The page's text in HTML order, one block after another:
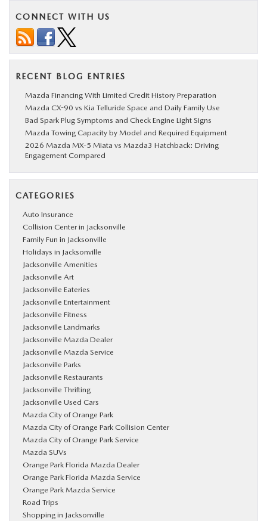
CONNECT WITH US
RECENT BLOG ENTRIES
Mazda Financing With Limited Credit History Preparation
Mazda CX-90 vs Kia Telluride Space and Daily Family Use
Bad Spark Plug Symptoms and Check Engine Light Signs
Mazda Towing Capacity by Model and Required Equipment
2026 Mazda MX-5 Miata vs Mazda3 Hatchback: Driving
Engagement Compared
CATEGORIES
Auto Insurance
Collision Center in Jacksonville
Family Fun in Jacksonville
Holidays in Jacksonville
Jacksonville Amenities
Jacksonville Art
Jacksonville Eateries
Jacksonville Entertainment
Jacksonville Fitness
Jacksonville Landmarks
Jacksonville Mazda Dealer
Jacksonville Mazda Service
Jacksonville Parks
Jacksonville Restaurants
Jacksonville Thrifting
Jacksonville Used Cars
Mazda City of Orange Park
Mazda City of Orange Park Collision Center
Mazda City of Orange Park Service
Mazda SUVs
Orange Park Florida Mazda Dealer
Orange Park Florida Mazda Service
Orange Park Mazda Service
Road Trips
Shopping in Jacksonville